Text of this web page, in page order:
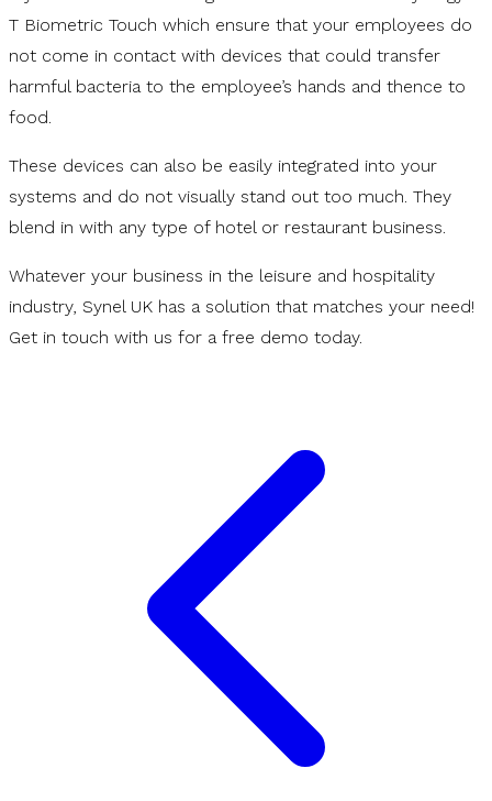
T Biometric Touch which ensure that your employees do
not come in contact with devices that could transfer
harmful bacteria to the employee’s hands and thence to
food.
These devices can also be easily integrated into your
systems and do not visually stand out too much. They
blend in with any type of hotel or restaurant business.
Whatever your business in the leisure and hospitality
industry, Synel UK has a solution that matches your need!
Get in touch with us for a free demo today.